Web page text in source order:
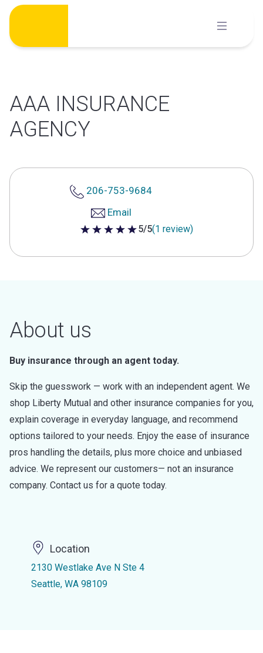
Skip
content
AAA INSURANCE
AGENCY
206-753-9684
Email
5 out of 5 stars
5/5(1 review)
About us
Buy insurance through an agent today.
Skip the guesswork — work with an independent agent. We
shop Liberty Mutual and other insurance companies for you,
explain coverage in everyday language, and recommend
options tailored to your needs. Enjoy the ease of insurance
pros handling the details, plus more choice and unbiased
advice. We represent our customers— not an insurance
company. Contact us for a quote today.
Location
2130 Westlake Ave N Ste 4
Seattle, WA 98109